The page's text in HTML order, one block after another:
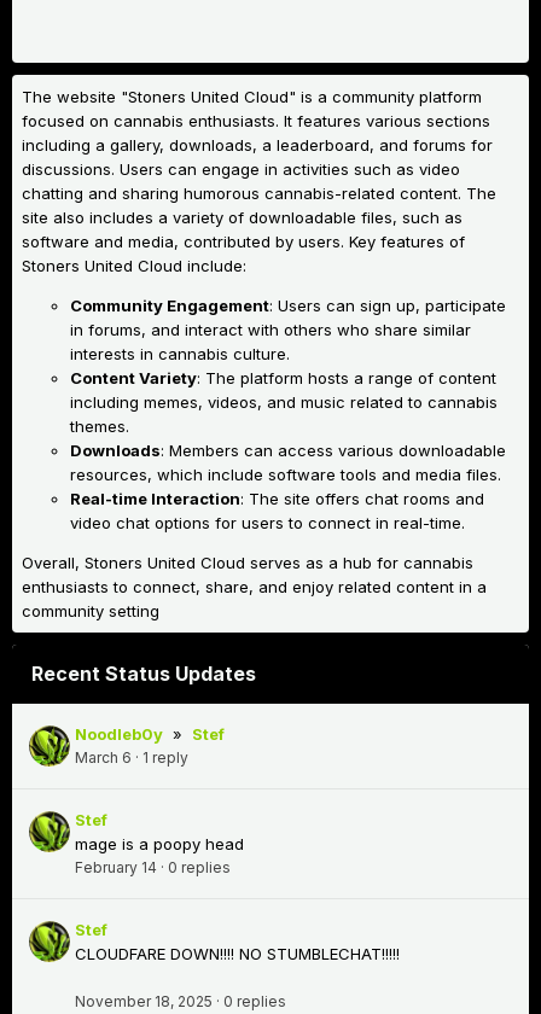
The website "Stoners United Cloud" is a community platform
focused on cannabis enthusiasts. It features various sections
including a gallery, downloads, a leaderboard, and forums for
discussions. Users can engage in activities such as video
chatting and sharing humorous cannabis-related content. The
site also includes a variety of downloadable files, such as
software and media, contributed by users. Key features of
Stoners United Cloud include:
Community Engagement: Users can sign up, participate
in forums, and interact with others who share similar
interests in cannabis culture.
Content Variety: The platform hosts a range of content
including memes, videos, and music related to cannabis
themes.
Downloads: Members can access various downloadable
resources, which include software tools and media files.
Real-time Interaction: The site offers chat rooms and
video chat options for users to connect in real-time.
Overall, Stoners United Cloud serves as a hub for cannabis
enthusiasts to connect, share, and enjoy related content in a
community setting
Recent Status Updates
Noodleb0y » Stef
March 6 · 1 reply
Stef
mage is a poopy head
February 14 · 0 replies
Stef
CLOUDFARE DOWN!!!! NO STUMBLECHAT!!!!!
November 18, 2025 · 0 replies